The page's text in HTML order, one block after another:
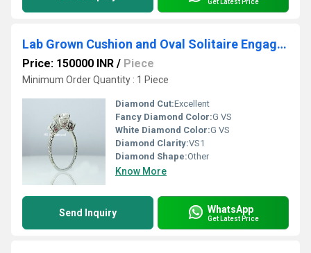
Lab Grown Cushion and Oval Solitaire Engagement Ring
Price: 150000 INR / Piece
Minimum Order Quantity : 1 Piece
Diamond Cut:Excellent
Fancy Diamond Color:G VS
White Diamond Color:G VS
Diamond Clarity:VS1
Diamond Shape:Other
Know More
Send Inquiry WhatsApp
Get Latest Price